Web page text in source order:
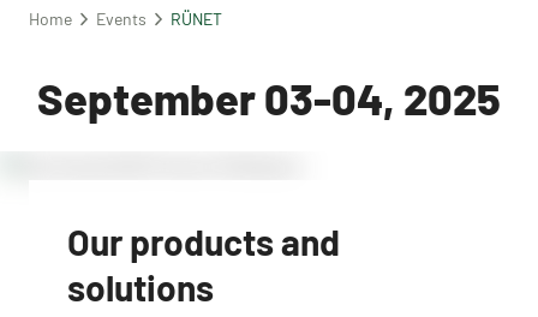
Home Events RÜNET
September 03-04, 2025
Our products and
solutions